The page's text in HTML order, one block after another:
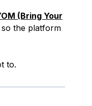
(Bring Your
the platform
to.